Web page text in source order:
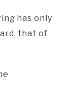
has only
that of